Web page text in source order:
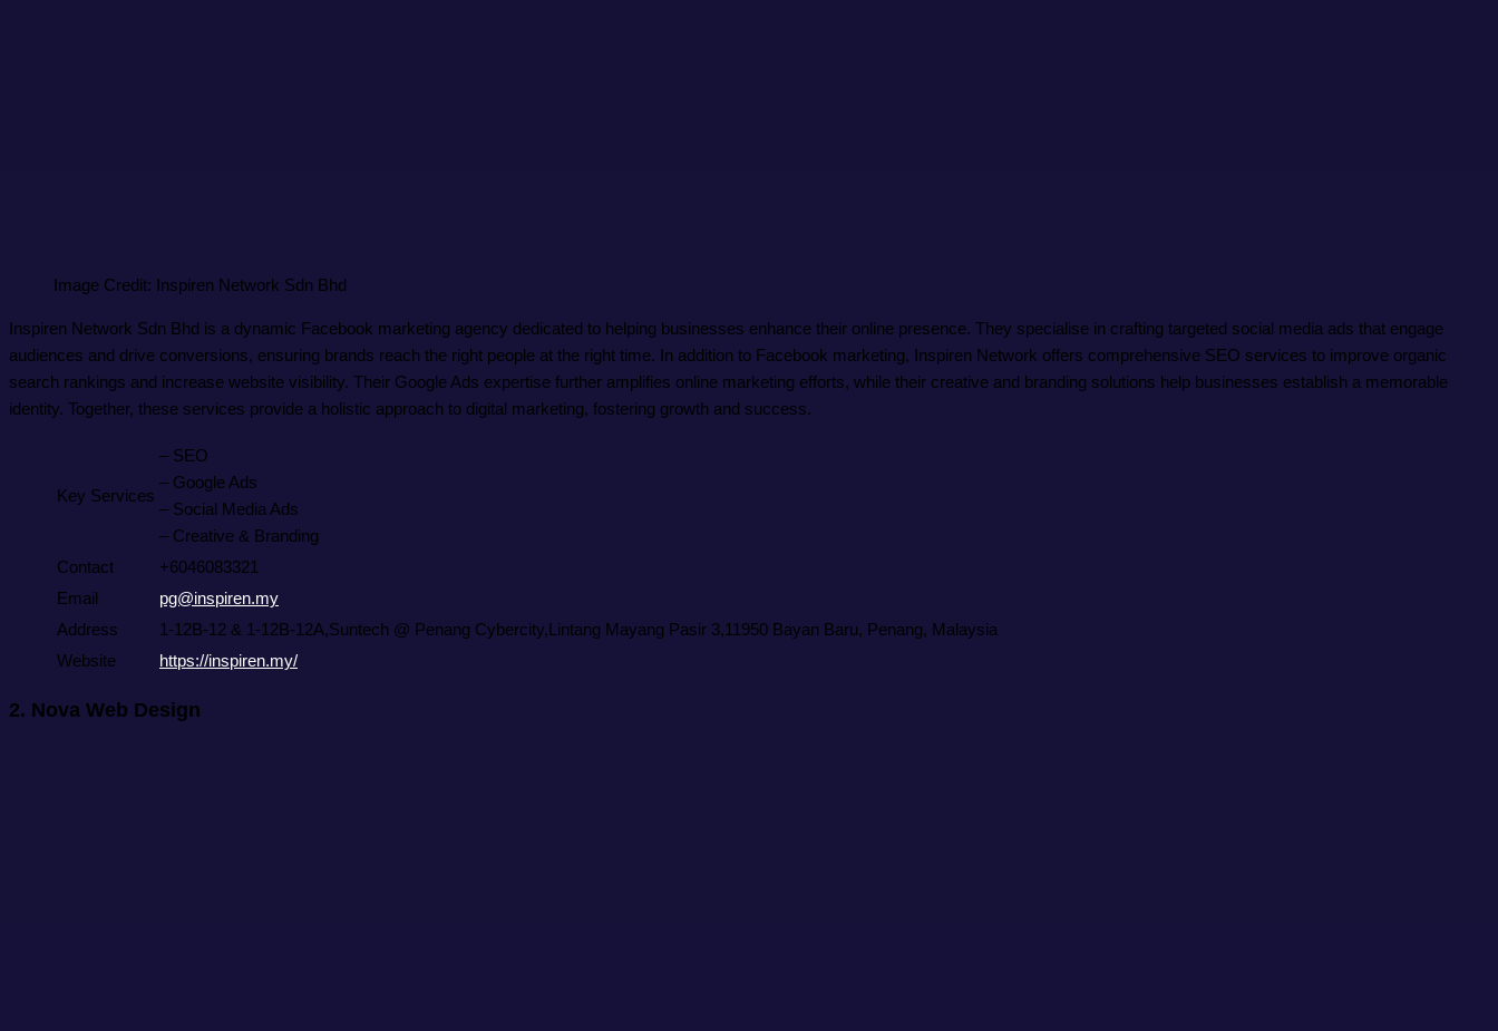
Image Credit: Inspiren Network Sdn Bhd
Inspiren Network Sdn Bhd is a dynamic Facebook marketing agency dedicated to helping businesses enhance their online presence. They specialise in crafting targeted social media ads that engage
audiences and drive conversions, ensuring brands reach the right people at the right time. In addition to Facebook marketing, Inspiren Network offers comprehensive SEO services to improve organic
search rankings and increase website visibility. Their Google Ads expertise further amplifies online marketing efforts, while their creative and branding solutions help businesses establish a memorable
identity. Together, these services provide a holistic approach to digital marketing, fostering growth and success.
Key Services
– SEO
– Google Ads
– Social Media Ads
– Creative & Branding
Contact
+6046083321
Email
pg@inspiren.my
Address
1-12B-12 & 1-12B-12A,Suntech @ Penang Cybercity,Lintang Mayang Pasir 3,11950 Bayan Baru, Penang, Malaysia
Website
https://inspiren.my/
2. Nova Web Design